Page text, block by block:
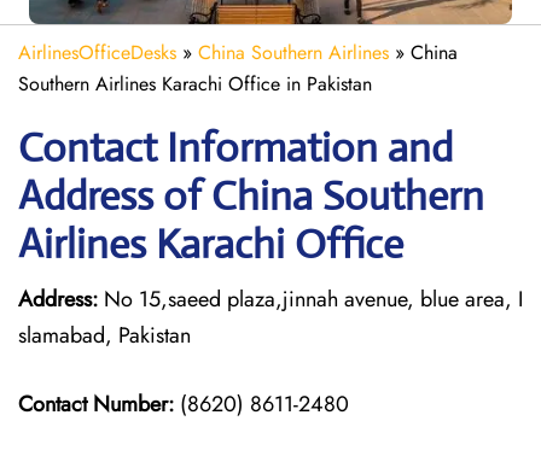
AirlinesOfficeDesks » China Southern Airlines » China
Southern Airlines Karachi Office in Pakistan
Contact Information and
Address of China Southern
Airlines Karachi Office
Address: No 15,saeed plaza,jinnah avenue, blue area, I
slamabad, Pakistan
Contact Number: (8620) 8611-2480